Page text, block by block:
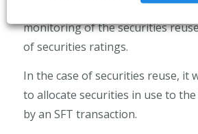
systems. For instance, the
monitoring of the securities
of securities ratings.
In the case of securities reuse, it
to allocate securities in use to
by an SFT transaction.